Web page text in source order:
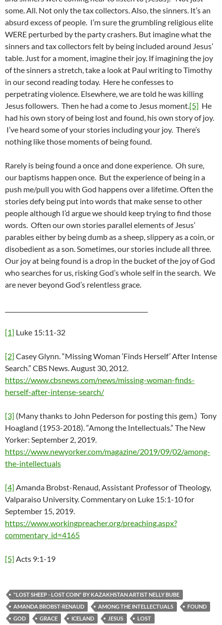
some. All. Not only the tax collectors. Also, the sinners. It’s an
absurd excess of people. I’m sure the grumbling religious elite
WERE perturbed by the party crashers. But imagine what the
sinners and tax collectors felt by being included around Jesus’
table. Just for a moment, imagine their joy. If imagining the joy
of the sinners a stretch, take a look at Paul writing to Timothy
in our second reading today. Here he confesses to
perpetrating violence. Elsewhere, we are told he was killing
Jesus followers. Then he had a come to Jesus moment. [5] He
had his own story of being lost and found, his own story of joy.
I’ve heard some of your stories including your joy. There’s
nothing like those moments of being found.
Rarely is being found a once and done experience. Oh sure,
our baptisms happen once. But the experience of being in a
push me/pull you with God happens over a lifetime. Often the
stories defy being put into words that make sense to other
people although I’d argue we should keep trying to find those
words. Often our own stories parallel elements of Jesus’
parables either by being dumb as a sheep, slippery as a coin, or
disobedient as a son. Sometimes, our stories include all three.
Our joy at being found is a drop in the bucket of the joy of God
who searches for us, risking God’s whole self in the search. We
are never beyond God’s relentless grace.
[1] Luke 15:11-32
[2] Casey Glynn. “Missing Woman ‘Finds Herself’ After Intense
Search.” CBS News. August 30, 2012.
https://www.cbsnews.com/news/missing-woman-finds-
herself-after-intense-search/
[3] (Many thanks to John Pederson for posting this gem.) Tony
Hoagland (1953-2018). “Among the Intellectuals.” The New
Yorker: September 2, 2019.
https://www.newyorker.com/magazine/2019/09/02/among-
the-intellectuals
[4] Amanda Brobst-Renaud, Assistant Professor of Theology,
Valparaiso University. Commentary on Luke 15:1-10 for
September 15, 2019.
https://www.workingpreacher.org/preaching.aspx?
commentary_id=4165
[5] Acts 9:1-19
"LOST SHEEP - LOST COIN" BY KAZAKHSTAN ARTIST NELLY BUBE
AMANDA BROBST-RENAUD
AMONG THE INTELLECTUALS
FOUND
GOD
GRACE ICELAND JESUS
LOST